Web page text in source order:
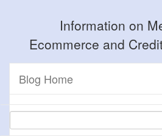
Information on
Ecommerce and
Blog Home